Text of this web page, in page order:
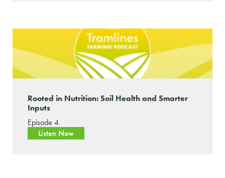
Rooted in Nutrition: Soil Health and Smarter
Inputs
Episode 4
Listen Now